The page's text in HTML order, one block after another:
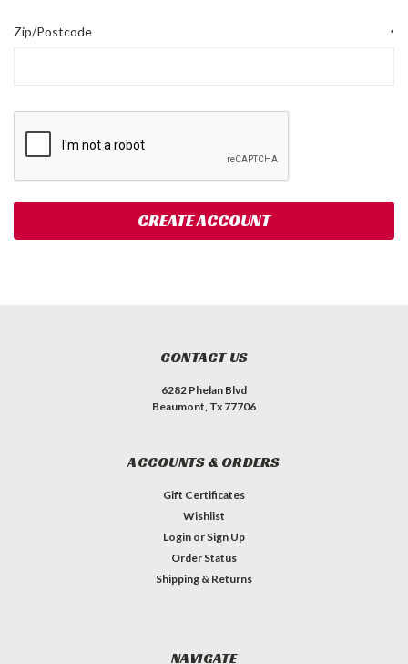
Zip/Postcode *
CONTACT US
6282 Phelan Blvd
Beaumont, Tx 77706
ACCOUNTS & ORDERS
Gift Certificates
Wishlist
Login or Sign Up
Order Status
Shipping & Returns
NAVIGATE